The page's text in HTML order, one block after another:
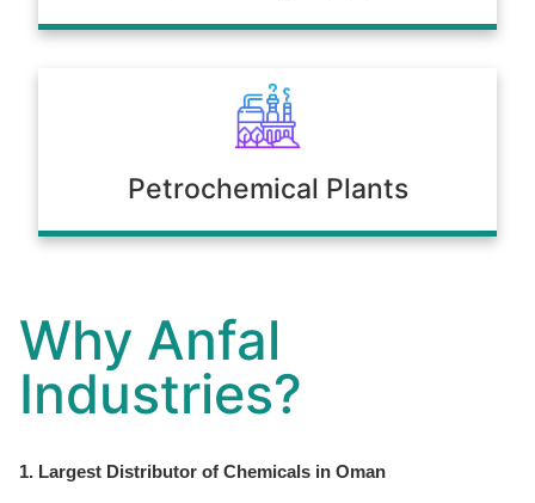
Petrochemical Plants
Why Anfal
Industries?
1. Largest Distributor of Chemicals in Oman